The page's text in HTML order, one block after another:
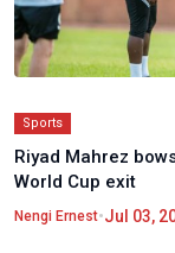
Sports
Riyad Mahrez
World Cup exit
Nengi Ernest•Jul 03,